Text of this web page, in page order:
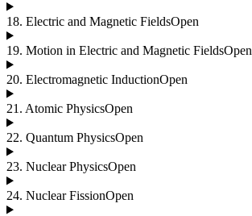
18. Electric and Magnetic FieldsOpen
19. Motion in Electric and Magnetic FieldsOpen
20. Electromagnetic InductionOpen
21 . Atomic PhysicsOpen
22. Quantum PhysicsOpen
23. Nuclear PhysicsOpen
24. Nuclear FissionOpen